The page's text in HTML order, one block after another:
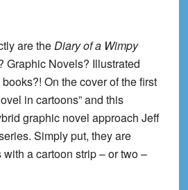
are theDiary of a Wimpy
Graphic Novels? Illustrated
On the cover of the first
in cartoons” and this
graphic novel approach Jeff
Simply put, they are
a cartoon strip – or two –